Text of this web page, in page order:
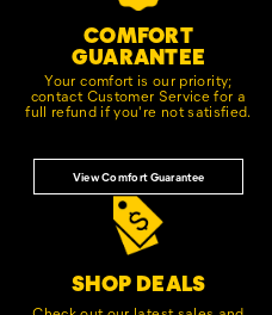
COMFORT
GUARANTEE
Your comfort is our priority;
contact Customer Service for a
full refund if you're not satisfied.
View Comfort Guarantee
SHOP DEALS